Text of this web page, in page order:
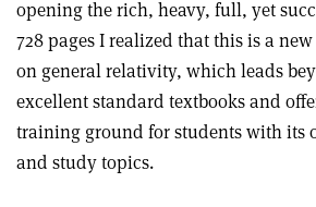
opening the rich, heavy, full, yet
728 pages I realized that this is a
on general relativity, which leads
excellent standard textbooks and
training ground for students with its
and study topics.